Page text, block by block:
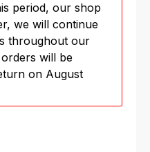
period, our shop
we will continue
throughout our
will be
on August